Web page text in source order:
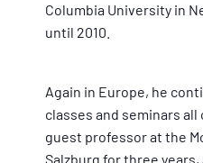
Columbia University in
until 2010.
Again in Europe, he
classes and seminars
guest professor at the
Salzburg for three